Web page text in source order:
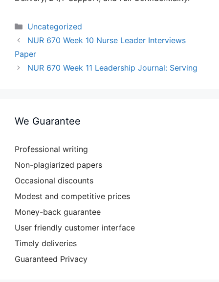
Categories
Uncategorized
NUR 670 Week 10 Nurse Leader Interviews
Paper
NUR 670 Week 11 Leadership Journal: Serving
We Guarantee
Professional writing
Non-plagiarized papers
Occasional discounts
Modest and competitive prices
Money-back guarantee
User friendly customer interface
Timely deliveries
Guaranteed Privacy